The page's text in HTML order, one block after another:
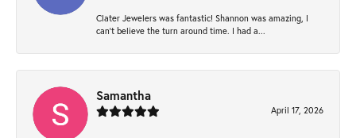
Clater Jewelers was fantastic! Shannon was amazing, I
can’t believe the turn around time. I had a...
Samantha
April 17, 2026